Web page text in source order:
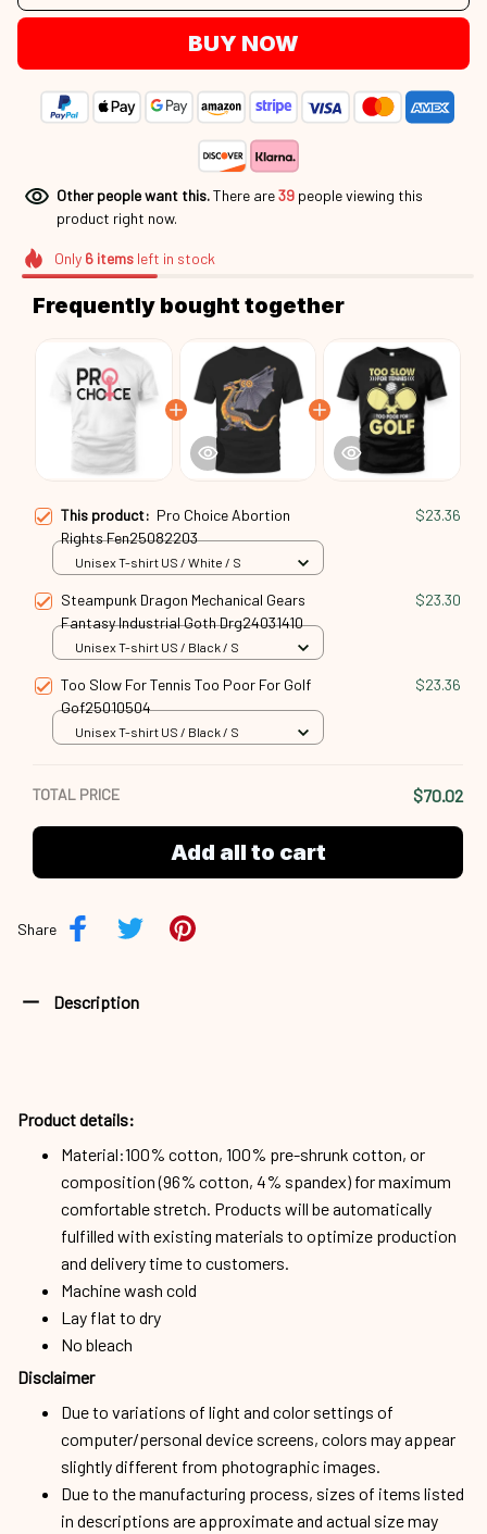
BUY NOW
Other people want this.There are39 people viewing this
product right now.
Only 6itemsleft in stock
Frequently bought together
This product: Pro Choice Abortion
Rights Fen25082203
$23.36
Unisex T-shirt US / White / S
Steampunk Dragon Mechanical Gears
Fantasy Industrial Goth Drg24031410
$23.30
Unisex T-shirt US / Black / S
Too Slow For Tennis Too Poor For Golf
Gof25010504
$23.36
Unisex T-shirt US / Black / S
TOTAL PRICE $70.02
Add all to cart
Share
Description
Product details:
Material:100% cotton, 100% pre-shrunk cotton, or
composition (96% cotton, 4% spandex) for maximum
comfortable stretch. Products will be automatically
fulfilled with existing materials to optimize production
and delivery time to customers.
Machine wash cold
Lay flat to dry
No bleach
Disclaimer
Due to variations of light and color settings of
computer/personal device screens, colors may appear
slightly different from photographic images.
Due to the manufacturing process, sizes of items listed
in descriptions are approximate and actual size may